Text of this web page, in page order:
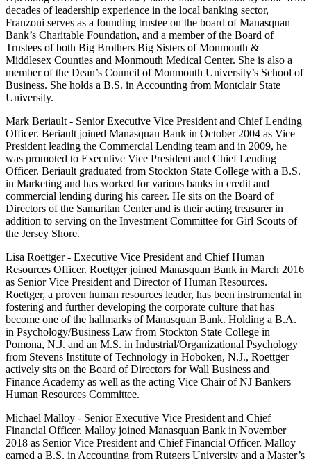
decades of leadership experience in the local banking sector,
Franzoni serves as a founding trustee on the board of Manasquan
Bank’s Charitable Foundation, and a member of the Board of
Trustees of both Big Brothers Big Sisters of Monmouth &
Middlesex Counties and Monmouth Medical Center. She is also a
member of the Dean’s Council of Monmouth University’s School of
Business. She holds a B.S. in Accounting from Montclair State
University.
Mark Beriault - Senior Executive Vice President and Chief Lending
Officer. Beriault joined Manasquan Bank in October 2004 as Vice
President leading the Commercial Lending team and in 2009, he
was promoted to Executive Vice President and Chief Lending
Officer. Beriault graduated from Stockton State College with a B.S.
in Marketing and has worked for various banks in credit and
commercial lending during his career. He sits on the Board of
Directors of the Samaritan Center and is their acting treasurer in
addition to serving on the Investment Committee for Girl Scouts of
the Jersey Shore.
Lisa Roettger - Executive Vice President and Chief Human
Resources Officer. Roettger joined Manasquan Bank in March 2016
as Senior Vice President and Director of Human Resources.
Roettger, a proven human resources leader, has been instrumental in
fostering and further developing the corporate culture that has
become one of the hallmarks of Manasquan Bank. Holding a B.A.
in Psychology/Business Law from Stockton State College in
Pomona, N.J. and an M.S. in Industrial/Organizational Psychology
from Stevens Institute of Technology in Hoboken, N.J., Roettger
actively sits on the Board of Directors for Wall Business and
Finance Academy as well as the acting Vice Chair of NJ Bankers
Human Resources Committee.
Michael Malloy - Senior Executive Vice President and Chief
Financial Officer. Malloy joined Manasquan Bank in November
2018 as Senior Vice President and Chief Financial Officer. Malloy
earned a B.S. in Accounting from Rutgers University and a Master’s